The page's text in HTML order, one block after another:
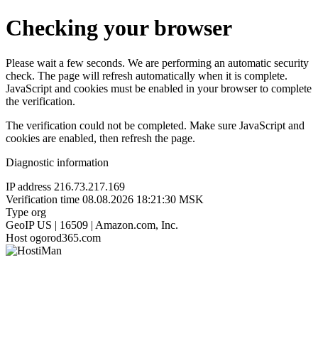
Checking your browser
Please wait a few seconds. We are performing an automatic security
check. The page will refresh automatically when it is complete.
JavaScript and cookies must be enabled in your browser to complete
the verification.
The verification could not be completed. Make sure JavaScript and
cookies are enabled, then refresh the page.
Diagnostic information
IP address 216.73.217.169
Verification time 08.08.2026 18:21:30 MSK
Type org
GeoIP US | 16509 | Amazon.com, Inc.
Host ogorod365.com